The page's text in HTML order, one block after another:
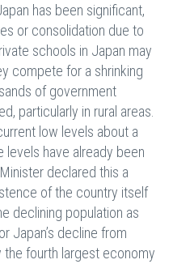
has been significant,
or consolidation due to
schools in Japan may
compete for a shrinking
of government
particularly in rural areas.
low levels about a
have already been
declared this a
of the country itself
declining population as
Japan’s decline from
fourth largest economy